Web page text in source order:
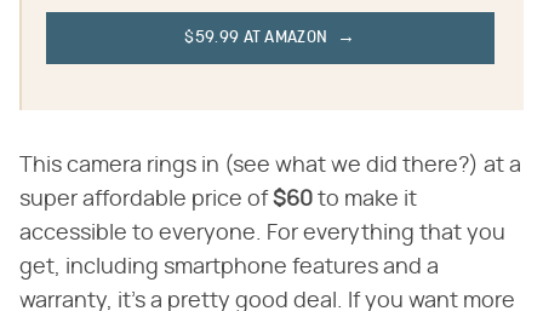
$59.99 AT AMAZON
This camera rings in (see what we did there?) at a
super affordable price of ​$60 ​ to make it
accessible to everyone. For everything that you
get, including smartphone features and a
warranty, it's a pretty good deal. If you want more